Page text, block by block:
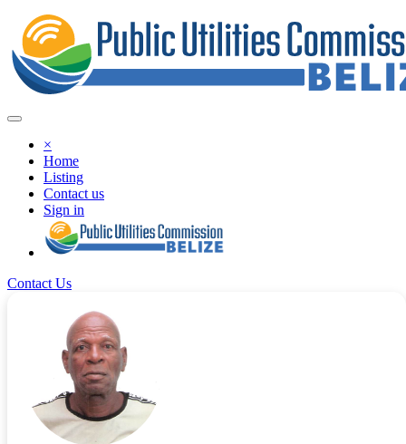
×
Home
Listing
Contact us
Sign in
Contact Us